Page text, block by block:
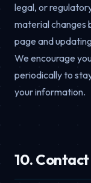
legal, or
material changes
page and
We encourage
periodically to
your information.
10. Contact